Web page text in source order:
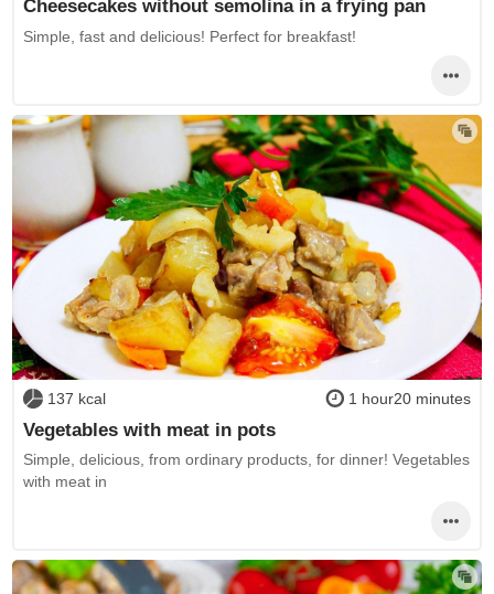
Cheesecakes without semolina in a frying pan
Simple, fast and delicious! Perfect for breakfast!
137 kcal 1 hour20 minutes
Vegetables with meat in pots
Simple, delicious, from ordinary products, for dinner! Vegetables
with meat in